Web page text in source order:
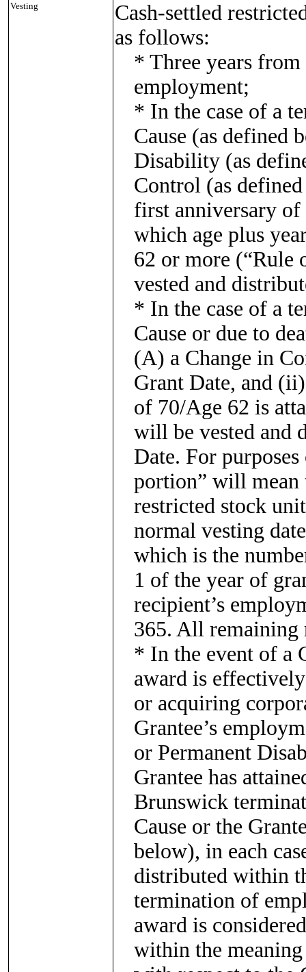
Vesting
Cash-settled
as follows:
* Three years
employment;
* In the case of a
Cause (as defined
Disability (as
Control (as
first anniversary of
which age plus
62 or more (“Rule
vested and
* In the case of a
Cause or due to
(A) a Change in
Grant Date, and
of 70/Age 62 is
will be vested and
Date. For
portion” will mean
restricted stock
normal vesting
which is the
1 of the year of
recipient’s
365. All
* In the event of a
award is
or acquiring
Grantee’s
or Permanent
Grantee has
Brunswick
Cause or the
below), in each
distributed within
termination of
award is
within the